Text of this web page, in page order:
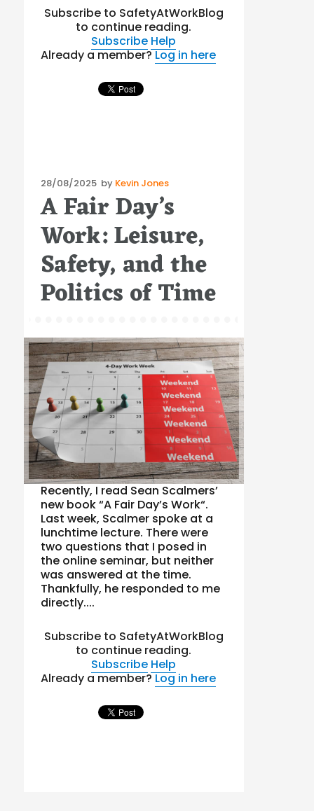
Subscribe to SafetyAtWorkBlog
to continue reading.
Subscribe Help
Already a member?Log in here
Posted
on
28/08/2025 by Kevin Jones
A Fair Day’s
Work: Leisure,
Safety, and the
Politics of Time
Recently, I read Sean Scalmers’
new book “A Fair Day’s Work“.
Last week, Scalmer spoke at a
lunchtime lecture. There were
two questions that I posed in
the online seminar, but neither
was answered at the time.
Thankfully, he responded to me
directly....
Subscribe to SafetyAtWorkBlog
to continue reading.
Subscribe Help
Already a member?Log in here